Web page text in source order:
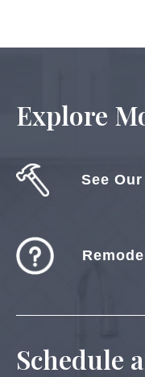
Explore
See
Schedule